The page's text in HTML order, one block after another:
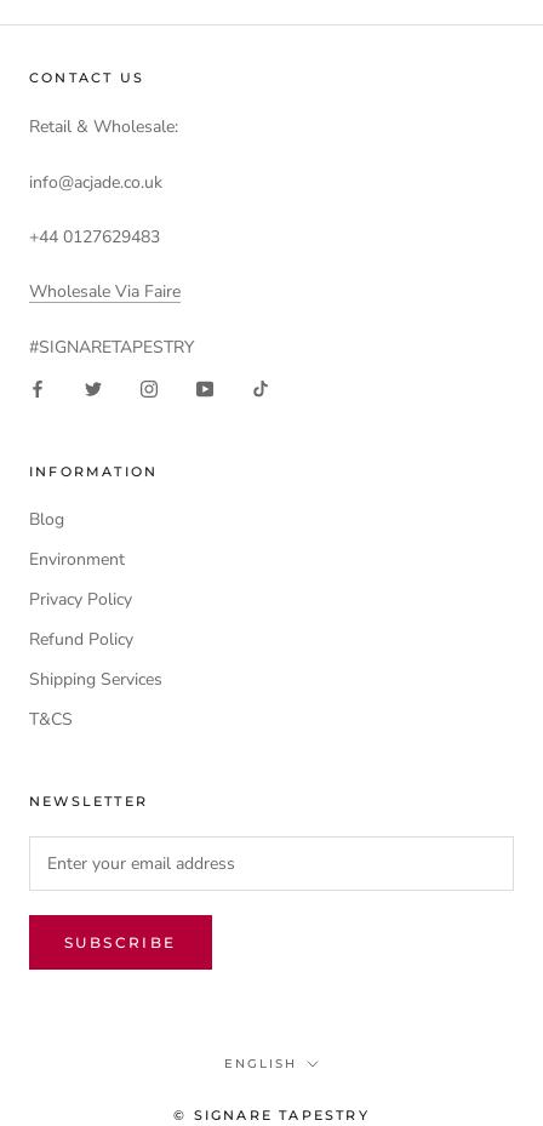
CONTACT US
Retail & Wholesale:
info@acjade.co.uk
+44 0127629483
Wholesale Via Faire
#SIGNARETAPESTRY
INFORMATION
Blog
Environment
Privacy Policy
Refund Policy
Shipping Services
T&CS
NEWSLETTER
SUBSCRIBE
Language
ENGLISH
© SIGNARE TAPESTRY